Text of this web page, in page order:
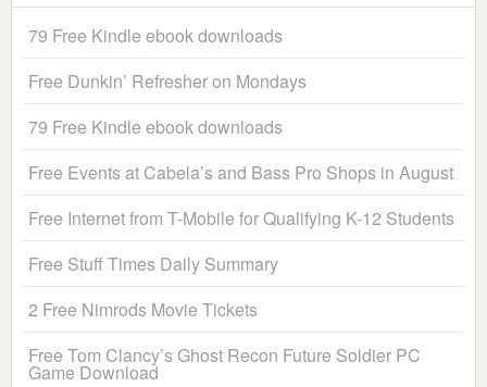
79 Free Kindle ebook downloads
Free Dunkin’ Refresher on Mondays
79 Free Kindle ebook downloads
Free Events at Cabela’s and Bass Pro Shops in August
Free Internet from T-Mobile for Qualifying K-12 Students
Free Stuff Times Daily Summary
2 Free Nimrods Movie Tickets
Free Tom Clancy’s Ghost Recon Future Soldier PC
Game Download